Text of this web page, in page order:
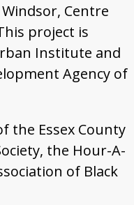
Centre
project is
Institute and
Agency of
the Essex County
the Hour-A-
of Black